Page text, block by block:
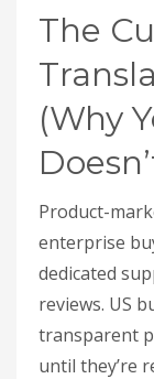
The
(Why
Product-
enterprise
dedicated
reviews. US
transparent
until they’re